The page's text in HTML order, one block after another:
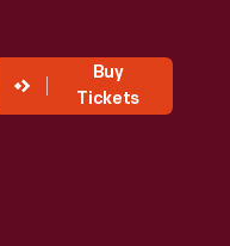
Buy
Tickets